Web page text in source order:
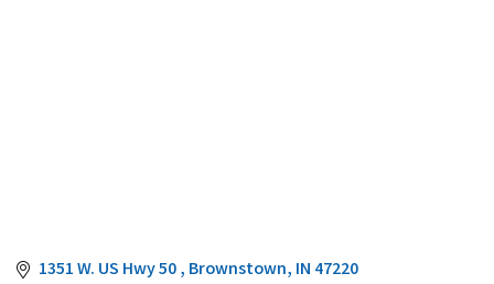
1351 W. US Hwy 50 Brownstown IN 47220